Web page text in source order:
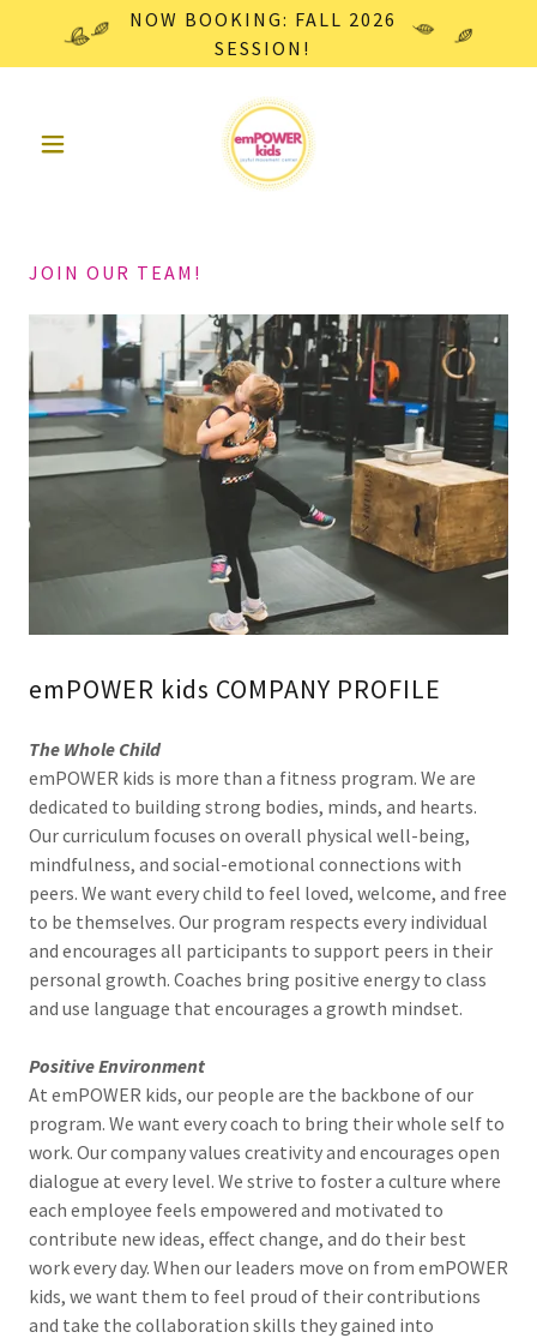
NOW BOOKING: FALL 2026
SESSION!
JOIN OUR TEAM!
emPOWER kids COMPANY PROFILE
The Whole Child
emPOWER kids is more than a fitness program. We are
dedicated to building strong bodies, minds, and hearts.
Our curriculum focuses on overall physical well-being,
mindfulness, and social-emotional connections with
peers. We want every child to feel loved, welcome, and free
to be themselves. Our program respects every individual
and encourages all participants to support peers in their
personal growth. Coaches bring positive energy to class
and use language that encourages a growth mindset.
Positive Environment
At emPOWER kids, our people are the backbone of our
program. We want every coach to bring their whole self to
work. Our company values creativity and encourages open
dialogue at every level. We strive to foster a culture where
each employee feels empowered and motivated to
contribute new ideas, effect change, and do their best
work every day. When our leaders move on from emPOWER
kids, we want them to feel proud of their contributions
and take the collaboration skills they gained into